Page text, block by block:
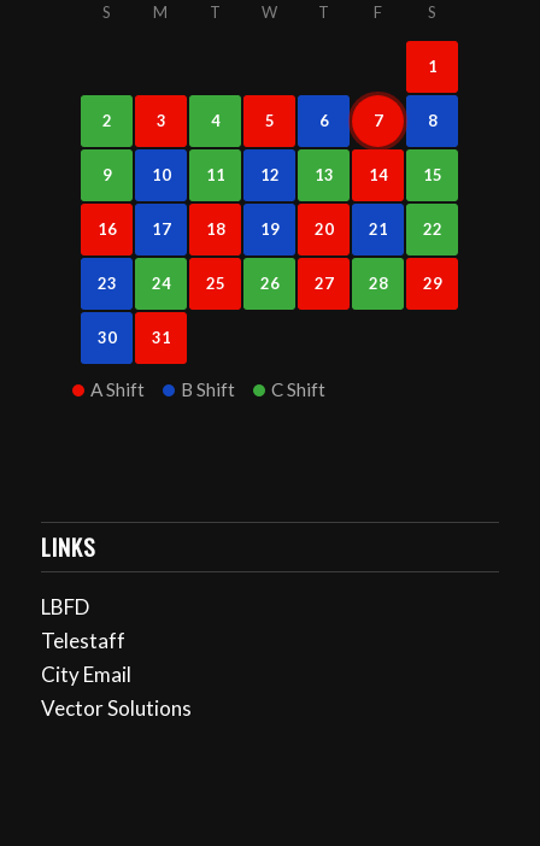
S M T W T F S
1
2 3 4 5 6 7 8
9 10 11 12 13 14 15
16 17 18 19 20 21 22
23 24 25 26 27 28 29
30 31
A Shift B Shift C Shift
LINKS
LBFD
Telestaff
City Email
Vector Solutions